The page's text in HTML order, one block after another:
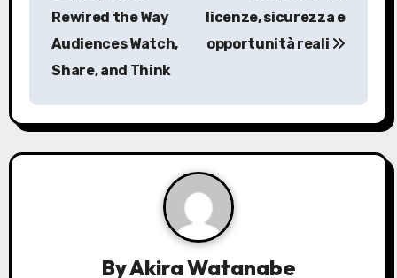
a
v
Rewired the Way
Audiences Watch,
Share, and Think
licenze, sicurezza e
opportunità reali
ByAkira Watanabe